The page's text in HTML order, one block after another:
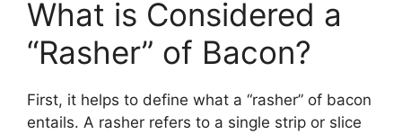
What is Considered a
“Rasher” of Bacon?
First, it helps to define what a “rasher” of bacon
entails. A rasher refers to a single strip or slice